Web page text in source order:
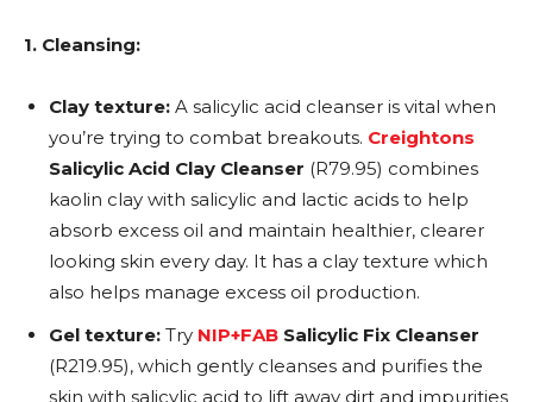
1. Cleansing:
Clay texture: A salicylic acid cleanser is vital when
you’re trying to combat breakouts. Creightons
Salicylic Acid Clay Cleanser (R79.95) combines
kaolin clay with salicylic and lactic acids to help
absorb excess oil and maintain healthier, clearer
looking skin every day. It has a clay texture which
also helps manage excess oil production.
Gel texture: Try NIP+FAB Salicylic Fix Cleanser
(R219.95), which gently cleanses and purifies the
skin with salicylic acid to lift away dirt and impurities